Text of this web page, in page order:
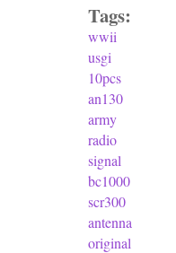
Tags:
wwii
usgi
10pcs
an130
army
radio
signal
bc1000
scr300
antenna
original